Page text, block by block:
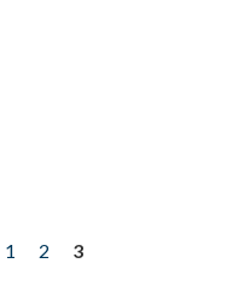
1 2
3